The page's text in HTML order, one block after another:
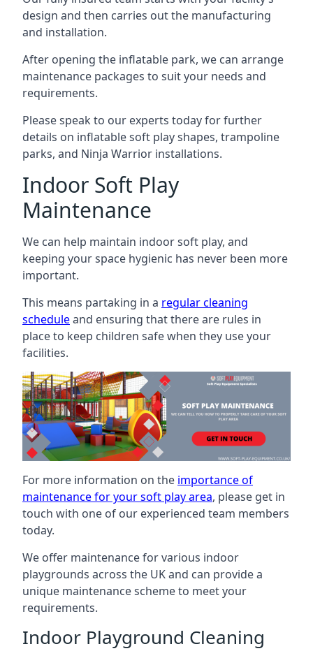
design and then carries out the manufacturing
and installation.
After opening the inflatable park, we can arrange
maintenance packages to suit your needs and
requirements.
Please speak to our experts today for further
details on inflatable soft play shapes, trampoline
parks, and Ninja Warrior installations.
Indoor Soft Play
Maintenance
We can help maintain indoor soft play, and
keeping your space hygienic has never been more
important.
This means partaking in a regular cleaning
scheduleand ensuring that there are rules in
place to keep children safe when they use your
facilities.
For more information on the importance of
maintenance for your soft play area, please get in
touch with one of our experienced team members
today.
We offer maintenance for various indoor
playgrounds across the UK and can provide a
unique maintenance scheme to meet your
requirements.
Indoor Playground Cleaning